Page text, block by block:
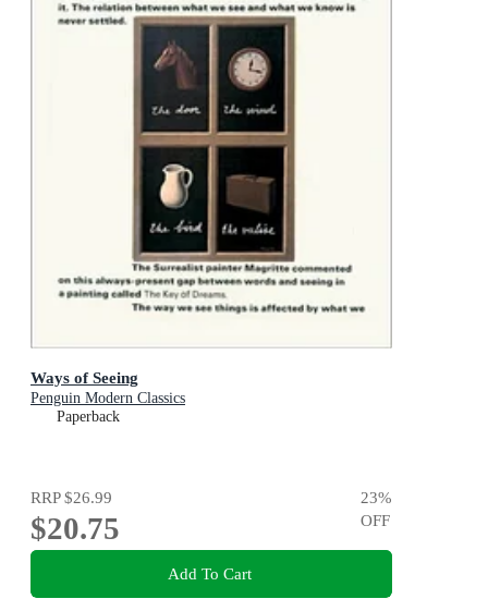
Ways of Seeing
Penguin Modern Classics
Paperback
RRP$26.99
$20.75
23%
OFF
Add To Cart